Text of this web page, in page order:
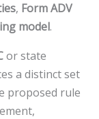
, Form ADV
model.
or state
a distinct set
proposed rule